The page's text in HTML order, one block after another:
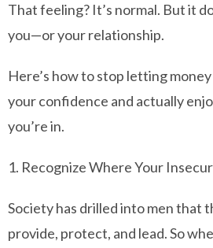
That feeling? It’s normal. But it
you—or your relationship.
Here’s how to stop letting
your confidence and actually
you’re in.
1. Recognize Where Your
Society has drilled into men that
provide, protect, and lead. So